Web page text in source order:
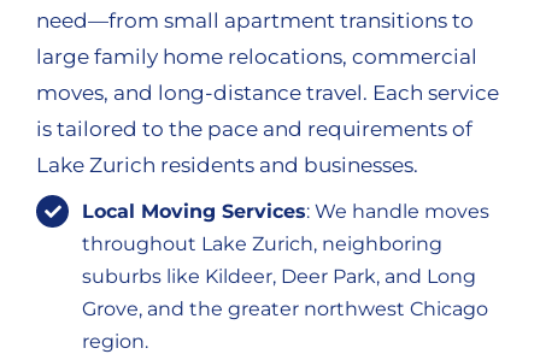
need—from small apartment transitions to
large family home relocations, commercial
moves, and long-distance travel. Each service
is tailored to the pace and requirements of
Lake Zurich residents and businesses.
Local Moving Services: We handle moves
throughout Lake Zurich, neighboring
suburbs like Kildeer, Deer Park, and Long
Grove, and the greater northwest Chicago
region.